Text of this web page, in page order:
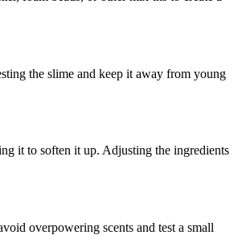
the slime and keep it away from young
it to soften it up. Adjusting the ingredients
overpowering scents and test a small